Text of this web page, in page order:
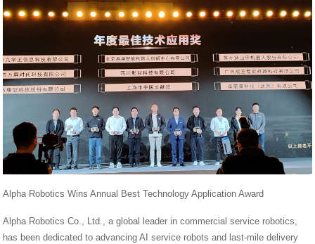
Alpha Robotics Wins Annual Best Technology Application Award
Alpha Robotics Co., Ltd., a global leader in commercial service robotics,
has been dedicated to advancing AI service robots and last-mile delivery